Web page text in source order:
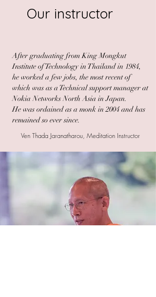
Our instructor
After graduating from King Mongkut
Institute of Technology in Thailand in 1984,
he worked a few jobs, the most recent of
which was as a Technical support manager at
Nokia Networks North Asia in Japan.
He was ordained as a monk in 2004 and has
remained so ever since.
Ven Thada Jaranatharou, Meditation Instructor